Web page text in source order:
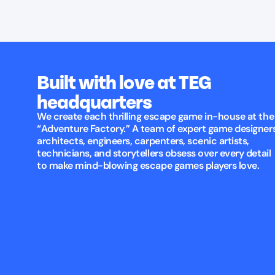
Built with love at TEG
headquarters
We create each thrilling escape game in-house at the
“Adventure Factory.” A team of expert game
architects, engineers, carpenters, scenic artists,
technicians, and storytellers obsess over every detail
to make mind-blowing escape games players love.